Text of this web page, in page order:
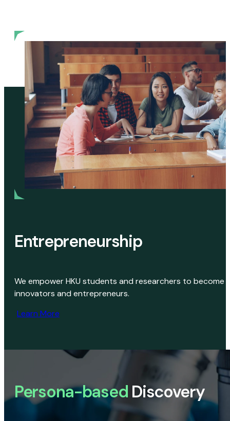
Entrepreneurship
We empower HKU students and researchers to become
innovators and entrepreneurs.
Learn More
Persona-based Discovery